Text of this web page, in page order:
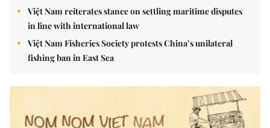
Việt Nam reiterates stance on settling maritime disputes
in line with international law
Việt Nam Fisheries Society protests China’s unilateral
fishing ban in East Sea